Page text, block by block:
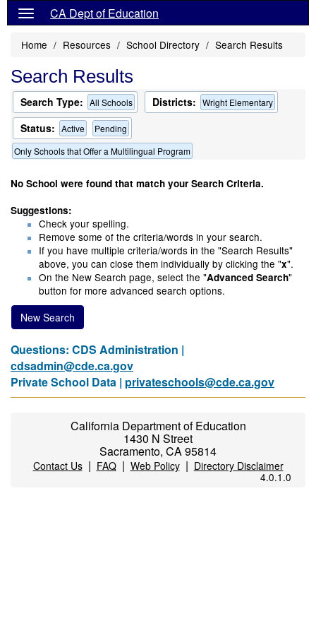
CA Dept of Education
Home Resources School Directory Search Results
Search Results
Search Type: All Schools Districts: Wright Elementary
Status: Active
Pending
Only Schools that Offer a Multilingual Program
No School were found that match your Search Criteria.
Suggestions:
Check your spelling.
Remove some of the criteria/words in your search.
If you have multiple criteria/words in the "Search Results"
above, you can close them individually by clicking the "x".
On the New Search page, select the "Advanced Search"
button for more advanced search options.
New Search
Questions: CDS Administration |
cdsadmin@cde.ca.gov
Private School Data | privateschools@cde.ca.gov
California Department of Education
1430 N Street
Sacramento, CA 95814
Contact Us| FAQ| Web Policy| Directory Disclaimer
4.0.1.0